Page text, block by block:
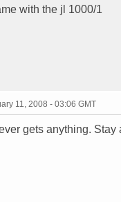
with the jl 1000/1
11, 2008 - 03:06 GMT
gets anything. Stay